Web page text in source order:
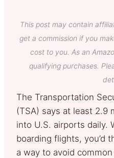
This post may contain
get a commission if you
cost to you. As an
qualifying purchases.
The Transportation
(TSA) says at least 2.9
into U.S. airports daily.
boarding flights, you’d
a way to avoid